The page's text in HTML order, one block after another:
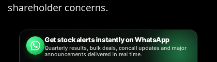
shareholder concerns.
Get stock alerts instantly on WhatsApp
Quarterly results, bulk deals, concall updates and major
announcements delivered in real time.